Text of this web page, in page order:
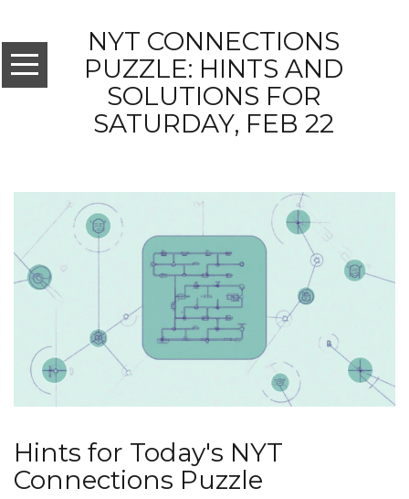
NYT CONNECTIONS
PUZZLE: HINTS AND
SOLUTIONS FOR
SATURDAY, FEB 22
Hints for Today's NYT
Connections Puzzle